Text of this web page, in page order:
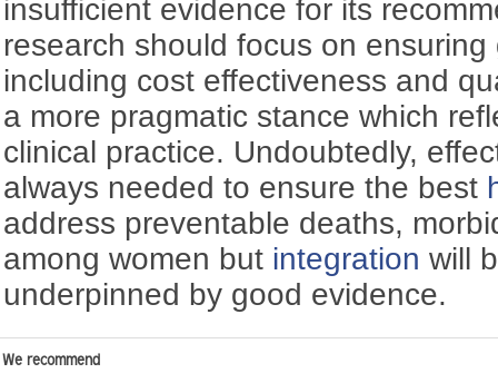
insufficient evidence for its
research should focus on
including cost effectiveness and
a more pragmatic stance which
clinical practice. Undoubtedly,
always needed to ensure the best
address preventable deaths,
among women but integration will
underpinned by good evidence.
We recommend